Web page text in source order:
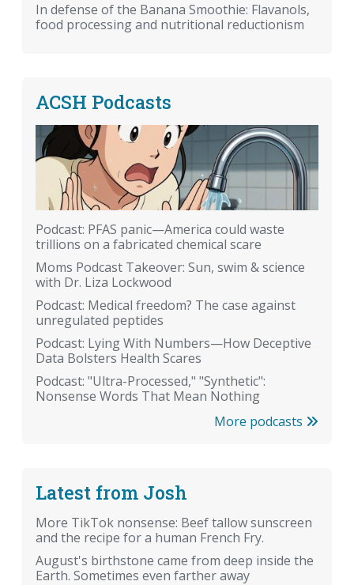
In defense of the Banana Smoothie: Flavanols,
food processing and nutritional reductionism
ACSH Podcasts
Podcast: PFAS panic—America could waste
trillions on a fabricated chemical scare
Moms Podcast Takeover: Sun, swim & science
with Dr. Liza Lockwood
Podcast: Medical freedom? The case against
unregulated peptides
Podcast: Lying With Numbers—How Deceptive
Data Bolsters Health Scares
Podcast: "Ultra-Processed," "Synthetic":
Nonsense Words That Mean Nothing
More podcasts
Latest from Josh
More TikTok nonsense: Beef tallow sunscreen
and the recipe for a human French Fry.
August's birthstone came from deep inside the
Earth. Sometimes even farther away